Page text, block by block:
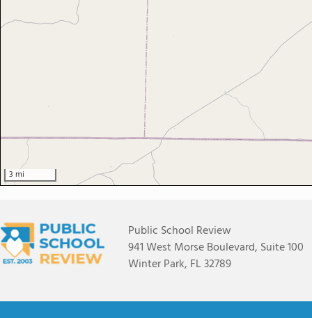
3 mi
Public School Review
941 West Morse Boulevard, Suite 100
Winter Park, FL 32789